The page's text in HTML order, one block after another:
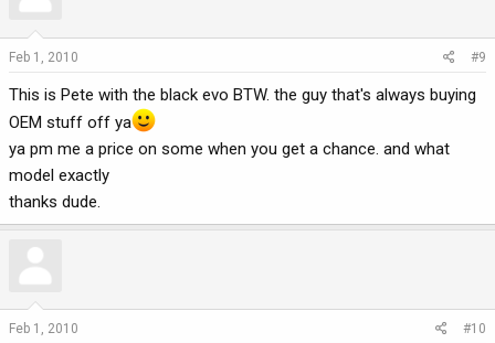
Feb 1, 2010 #9
This is Pete with the black evo BTW. the guy that's always buying
OEM stuff off ya
ya pm me a price on some when you get a chance. and what
model exactly
thanks dude.
Feb 1, 2010 #10